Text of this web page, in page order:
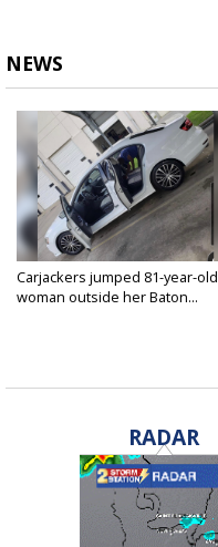
NEWS
Carjackers jumped 81-year-old
woman outside her Baton...
RADAR